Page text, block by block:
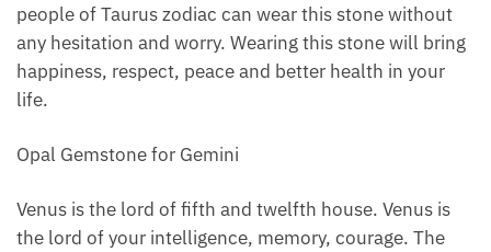
people of Taurus zodiac can wear this stone without
any hesitation and worry. Wearing this stone will bring
happiness, respect, peace and better health in your
life.
Opal Gemstone for Gemini
Venus is the lord of fifth and twelfth house. Venus is
the lord of your intelligence, memory, courage. The